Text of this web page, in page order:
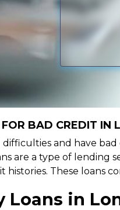
BAD CREDIT IN
and have
are a type of lending
histories. These loans
Loans in